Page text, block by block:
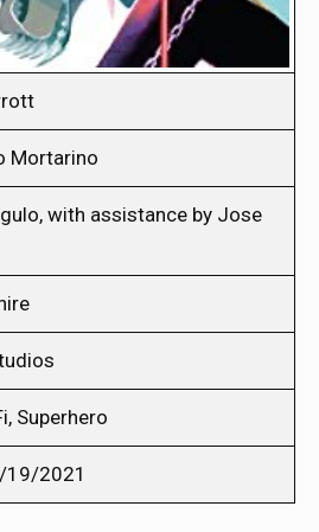
Mortarino
with assistance by Jose
Superhero
19/2021